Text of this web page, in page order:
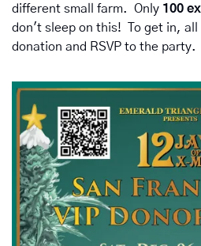
different small farm.  Only 100
don't sleep on this!  To get in,
donation and RSVP to the party.